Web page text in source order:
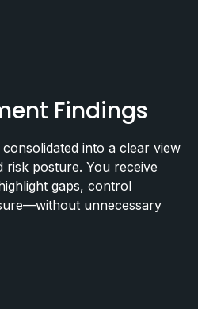
Findings
into a clear view
posture. You receive
gaps, control
unnecessary